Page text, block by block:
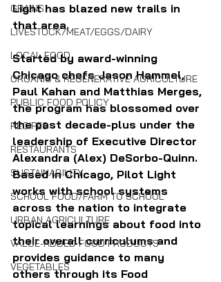
GRAINS
LIVESTOCK/MEAT/EGGS/DAIRY
LOCAL FOOD
ORGANIC & REGENERATIVE AGRICULTURE
PUBLIC FOOD POLICY
RECIPES
RESTAURANTS
SUSTAINABILITY
SCHOOL FOOD/FARM TO SCHOOL
URBAN AGRICULTURE
VALUE-ADDED FOOD PRODUCTS
VEGETABLES
Light has blazed new trails in
that area.
Started by award-winning
Chicago chefs Jason Hammel,
Paul Kahan and Matthias Merges,
the program has blossomed over
the past decade-plus under the
leadership of Executive Director
Alexandra (Alex) DeSorbo-Quinn.
Based in Chicago, Pilot Light
works with school systems
across the nation to integrate
topical learnings about food into
their overall curriculums and
provides guidance to many
others through its Food